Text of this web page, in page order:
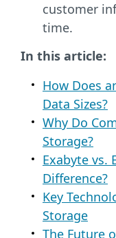
customer
time.
In this article:
How Does
Data Sizes?
Why Do
Storage?
Exabyte vs.
Difference?
Key
Storage
The Future